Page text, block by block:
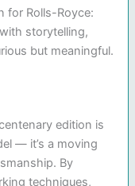
for Rolls-Royce:
storytelling,
but meaningful.
edition is
— it’s a moving
By
techniques,